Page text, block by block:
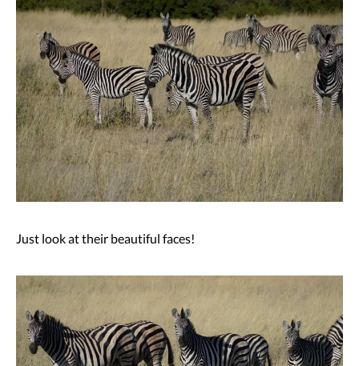
Just look at their beautiful faces!